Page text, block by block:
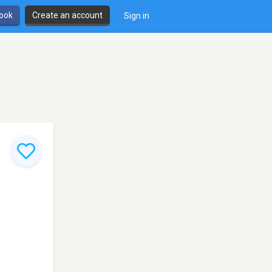
Create an account Sign in